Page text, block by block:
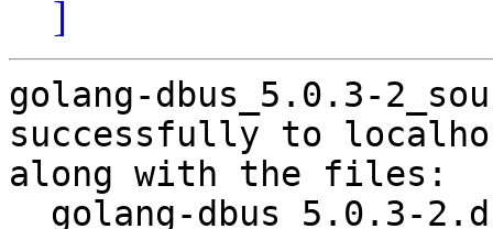
]
golang-dbus_5.0.3-
successfully to
along with the files: